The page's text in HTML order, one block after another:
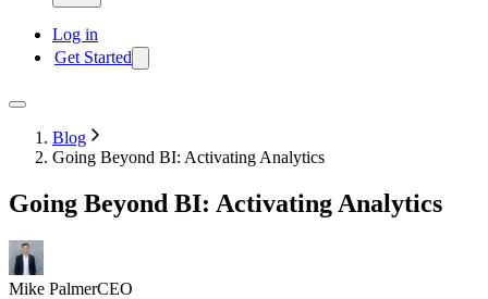
Log in
Get Started
Blog
Going Beyond BI: Activating Analytics
Going Beyond BI: Activating Analytics
Mike PalmerCEO